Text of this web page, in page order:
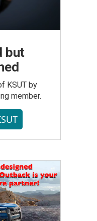
but
KSUT by
member.